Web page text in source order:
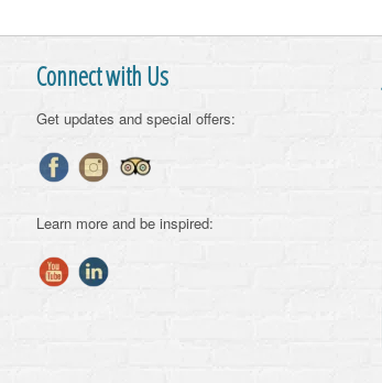
Connect with Us
Get updates and special offers:
Learn more and be inspired: